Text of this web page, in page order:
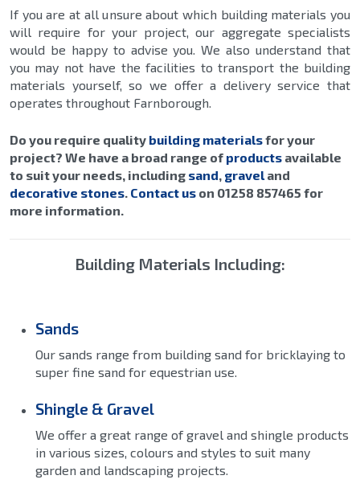
If you are at all unsure about which building materials you
will require for your project, our aggregate specialists
would be happy to advise you. We also understand that
you may not have the facilities to transport the building
materials yourself, so we offer a delivery service that
operates throughout Farnborough.
Do you require quality building materialsfor your
project? We have a broad range of products available
to suit your needs, including sand, gravel and
decorative stones. Contact us on 01258 857465 for
more information.
Building Materials Including:
Sands
Our sands range from building sand for bricklaying to
super fine sand for equestrian use.
Shingle & Gravel
We offer a great range of gravel and shingle products
in various sizes, colours and styles to suit many
garden and landscaping projects.